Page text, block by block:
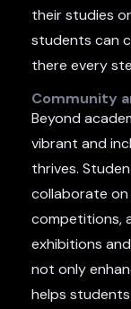
their studies
students can
there every
Community
Beyond
vibrant and
thrives.
collaborate
competitions,
exhibitions
not only
helps